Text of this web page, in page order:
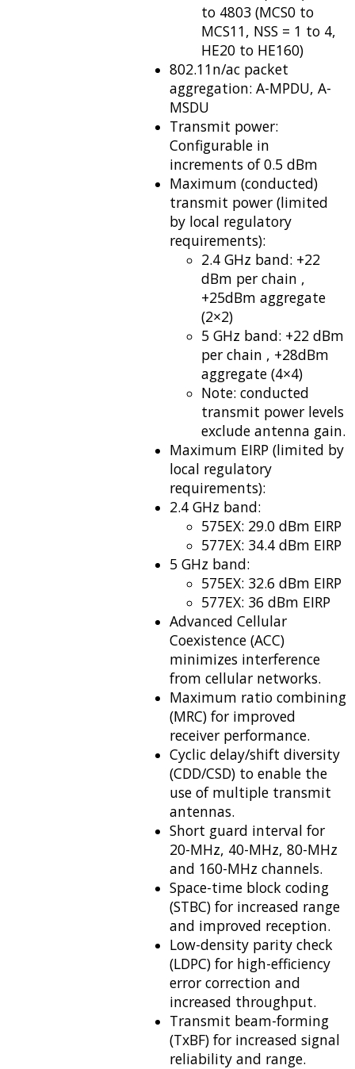
to 4803 (MCS0 to
MCS11, NSS = 1 to 4,
HE20 to HE160)
802.11n/ac packet
aggregation: A-MPDU, A-
MSDU
Transmit power:
Configurable in
increments of 0.5 dBm
Maximum (conducted)
transmit power (limited
by local regulatory
requirements):
2.4 GHz band: +22
dBm per chain ,
+25dBm aggregate
(2×2)
5 GHz band: +22 dBm
per chain , +28dBm
aggregate (4×4)
Note: conducted
transmit power levels
exclude antenna gain.
Maximum EIRP (limited by
local regulatory
requirements):
2.4 GHz band:
575EX: 29.0 dBm EIRP
577EX: 34.4 dBm EIRP
5 GHz band:
575EX: 32.6 dBm EIRP
577EX: 36 dBm EIRP
Advanced Cellular
Coexistence (ACC)
minimizes interference
from cellular networks.
Maximum ratio combining
(MRC) for improved
receiver performance.
Cyclic delay/shift diversity
(CDD/CSD) to enable the
use of multiple transmit
antennas.
Short guard interval for
20-MHz, 40-MHz, 80-MHz
and 160-MHz channels.
Space-time block coding
(STBC) for increased range
and improved reception.
Low-density parity check
(LDPC) for high-efficiency
error correction and
increased throughput.
Transmit beam-forming
(TxBF) for increased signal
reliability and range.